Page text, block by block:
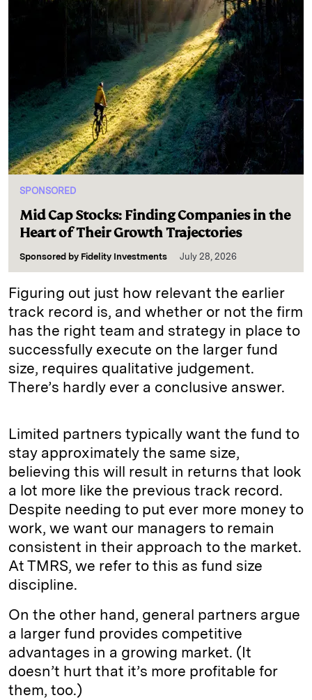
SPONSORED
Mid Cap Stocks: Finding Companies in the
Heart of Their Growth Trajectories
Sponsored by Fidelity Investments July 28, 2026
Figuring out just how relevant the earlier
track record is, and whether or not the firm
has the right team and strategy in place to
successfully execute on the larger fund
size, requires qualitative judgement.
There’s hardly ever a conclusive answer.
Limited partners typically want the fund to
stay approximately the same size,
believing this will result in returns that look
a lot more like the previous track record.
Despite needing to put ever more money to
work, we want our managers to remain
consistent in their approach to the market.
At TMRS, we refer to this as fund size
discipline.
On the other hand, general partners argue
a larger fund provides competitive
advantages in a growing market. (It
doesn’t hurt that it’s more profitable for
them, too.)